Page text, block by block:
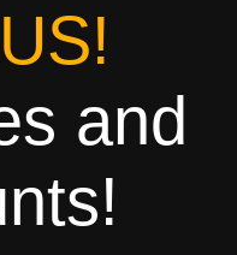
and